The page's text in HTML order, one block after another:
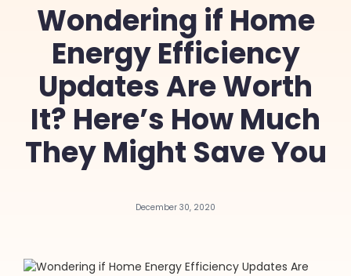
Wondering if Home
Energy Efficiency
Updates Are Worth
It? Here’s How Much
They Might Save You
December 30, 2020